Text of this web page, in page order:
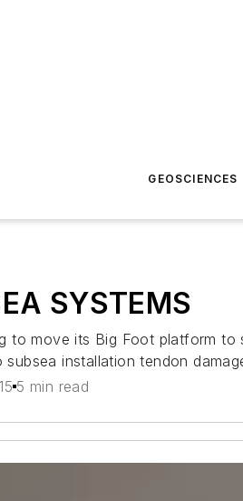
GEOSCIENCES
SYSTEMS
to move its Big Foot platform to
subsea installation tendon
5 min read